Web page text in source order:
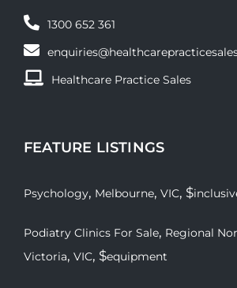
1300 652 361
Healthcare Practice Sales
FEATURE LISTINGS
Psychology, Melbourne, VIC, $
Podiatry Clinics For Sale, Regional
Victoria, VIC, $equipment